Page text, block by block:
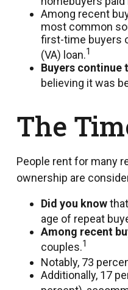
Among recent
most common
first-time buyers
(VA) loan.1
Buyers continue
believing it was
The
People rent for many
ownership are
Did you knowthat
age of repeat
Among recent
couples.1
Notably, 73
Additionally, 17